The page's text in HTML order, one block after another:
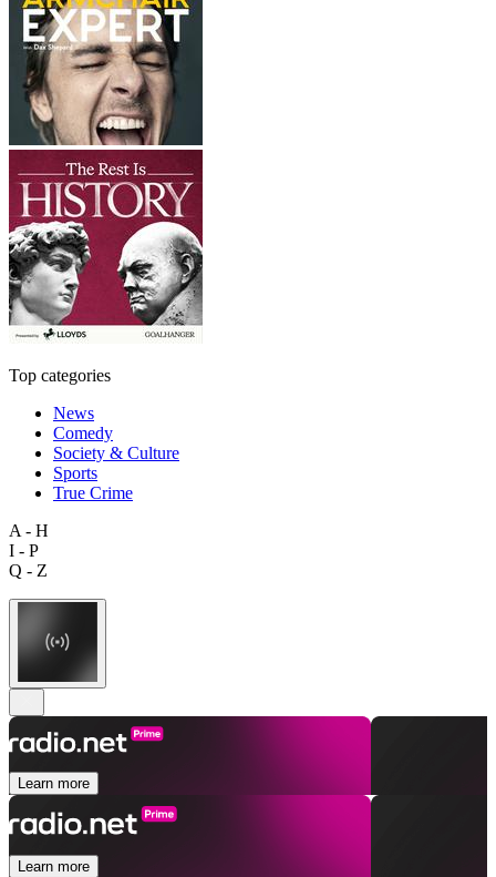
Top categories
News
Comedy
Society & Culture
Sports
True Crime
A - H
I - P
Q - Z
Learn more
Learn more